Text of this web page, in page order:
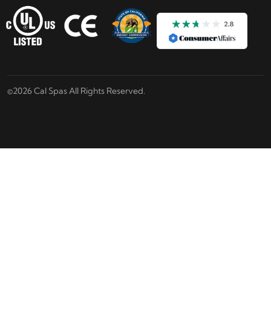
©2026 Cal Spas All Rights Reserved.